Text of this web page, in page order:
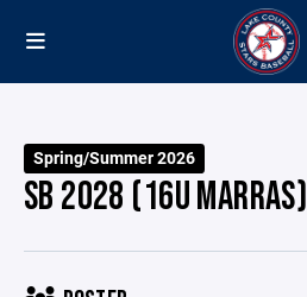
Spring/Summer 2026
SB 2028 (16U MARRAS)